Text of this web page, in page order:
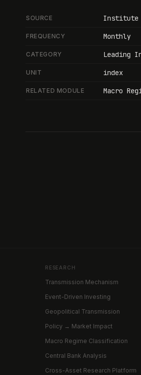
SOURCE Institute
FREQUENCY Monthly
CATEGORY Leading
UNIT index
RELATED MODULE Macro
RESEARCH
Transmission Mechanism
Event-Driven Investing
Geopolitical Transmission
Policy → Market Impact
Macro Regime Classification
Central Bank Analysis
Cross-Asset Research Platform